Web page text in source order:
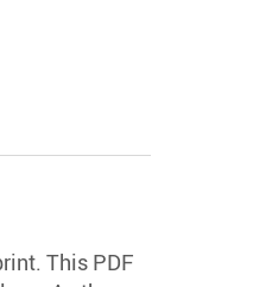
This PDF